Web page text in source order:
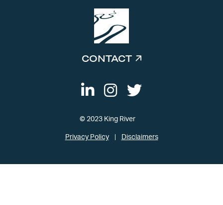
CONTACT
© 2023 King River
Privacy Policy Disclaimers